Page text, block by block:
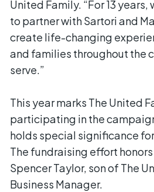
United Family. “For 13
to partner with Sartori and
create life-changing
and families throughout the
serve.”
This year marks The United
participating in the
holds special significance
The fundraising effort
Spencer Taylor, son of The
Business Manager.